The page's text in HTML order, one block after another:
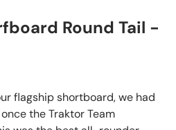
Round Tail -
flagship shortboard, we had
the Traktor Team